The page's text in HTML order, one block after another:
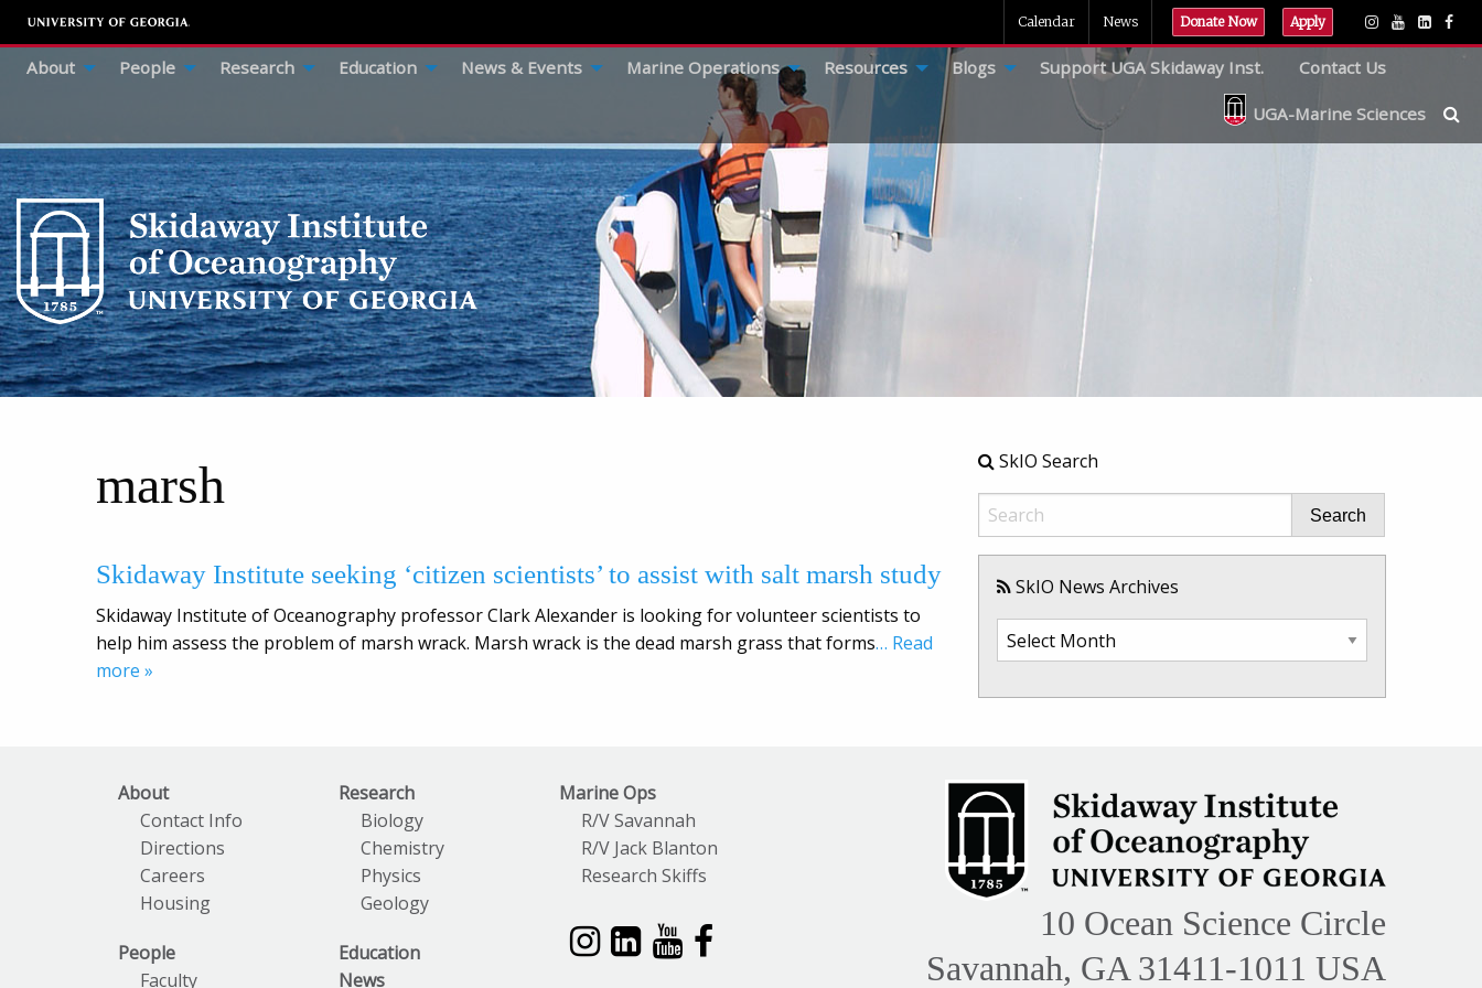
Calendar News Donate Now Apply
About People Research Education News & Events Marine Operations Resources Blogs Support UGA Skidaway Inst. Contact Us
UGA-Marine Sciences
marsh
Skidaway Institute seeking ‘citizen scientists’ to assist with salt marsh study
Skidaway Institute of Oceanography professor Clark Alexander is looking for volunteer scientists to
help him assess the problem of marsh wrack. Marsh wrack is the dead marsh grass that forms… Read
more »
SkIO Search
Search
SkIO News Archives
SkIO
About
Contact Info
Directions
Careers
Housing
People
Faculty
Research
Biology
Chemistry
Physics
Geology
Education
News
Marine Ops
R/V Savannah
R/V Jack Blanton
Research Skiffs
10 Ocean Science Circle
Savannah, GA 31411-1011 USA